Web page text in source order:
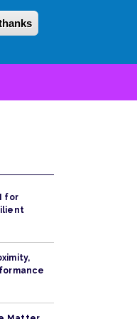
Sign Up
for